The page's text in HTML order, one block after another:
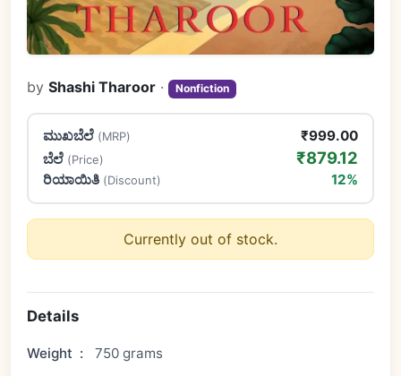
byShashi Tharoor · Nonfiction
ಮುಖಬೆಲೆ (MRP)
₹999.00
ಬೆಲೆ (Price) ₹879.12
ರಿಯಾಯಿತಿ (Discount) 12%
Currently out of stock.
Details
Weight :
750 grams